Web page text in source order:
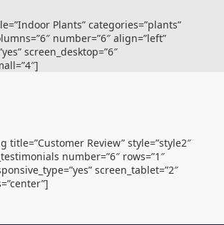
Plants” categories=”plants”
number=”6″ align=”left”
screen_desktop=”6″
title=”Customer Review” style=”style2″
number=”6″ rows=”1″
screen_tablet=”2″